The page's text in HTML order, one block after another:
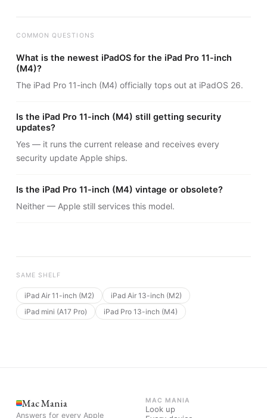
COMMON QUESTIONS
What is the newest iPadOS for the iPad Pro 11-inch
(M4)?
The iPad Pro 11-inch (M4) officially tops out at iPadOS 26.
Is the iPad Pro 11-inch (M4) still getting security
updates?
Yes — it runs the current release and receives every
security update Apple ships.
Is the iPad Pro 11-inch (M4) vintage or obsolete?
Neither — Apple still services this model.
SAME SHELF
iPad Air 11-inch (M2)
iPad Air 13-inch (M2)
iPad mini (A17 Pro)
iPad Pro 13-inch (M4)
Mac Mania
Answers for every Apple
MAC MANIA
Look up